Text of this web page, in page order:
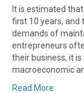
It is estimated
first 10 years, and
demands of
entrepreneurs
their business, it
macroeconomic
Read More